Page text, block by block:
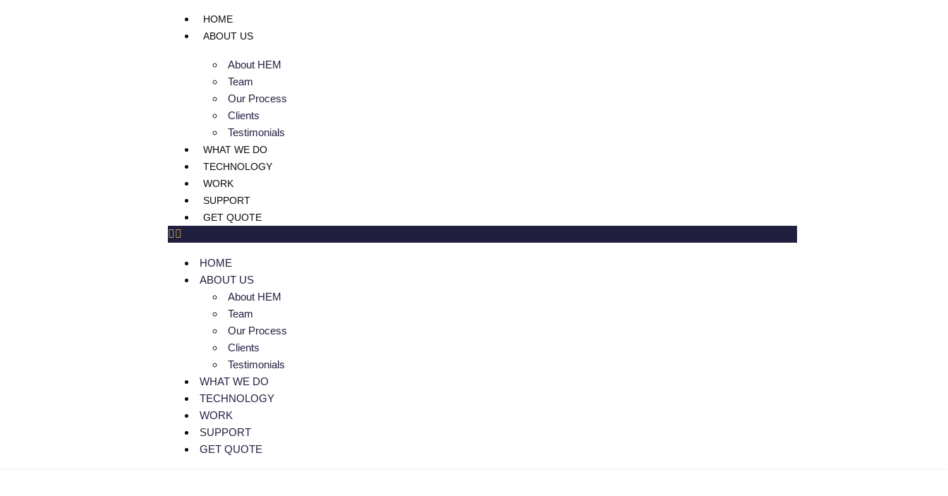
HOME
ABOUT US
About HEM
Team
Our Process
Clients
Testimonials
WHAT WE DO
TECHNOLOGY
WORK
SUPPORT
GET QUOTE
HOME
ABOUT US
About HEM
Team
Our Process
Clients
Testimonials
WHAT WE DO
TECHNOLOGY
WORK
SUPPORT
GET QUOTE